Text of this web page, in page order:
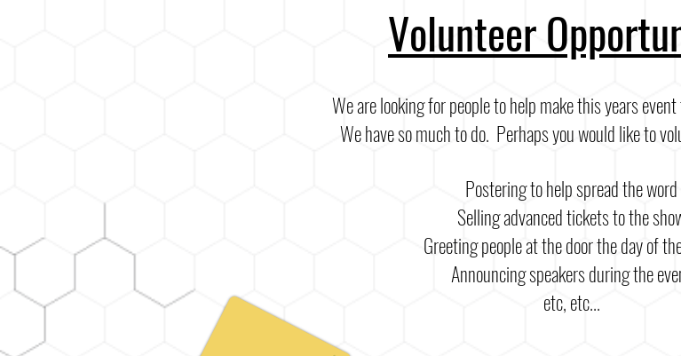
Volunteer
We are looking for people to help make this years
We have so much to do. Perhaps you would like to
Postering to help spread the word
Selling advanced tickets to the
Greeting people at the door the day of
Announcing speakers during the
etc, etc...